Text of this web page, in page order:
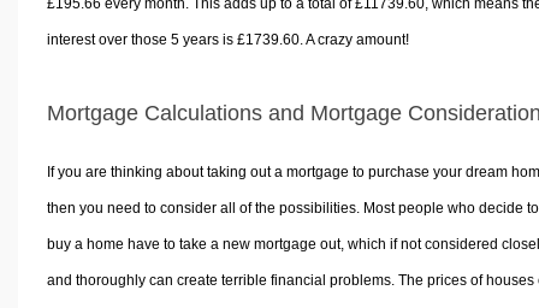
interest over those 5years is £1739.60. A crazy amount!
Mortgage Calculations and Mortgage
If you are thinking about taking out a mortgage to purchase your dream
then you need to consider all of the possibilities. Most people who decide to
buy a home have to take a new mortgage out, which if not considered
and thoroughly can create terrible financial problems. The prices of houses